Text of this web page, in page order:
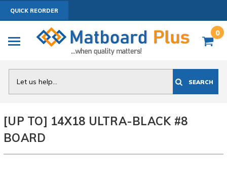
QUICK REORDER
0
SEARCH
[UP TO] 14X18 ULTRA-BLACK #8
BOARD